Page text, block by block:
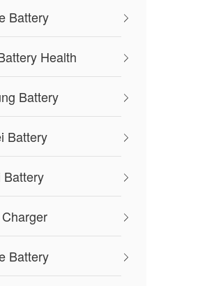
Battery
Health
Battery
Battery
Battery
Battery